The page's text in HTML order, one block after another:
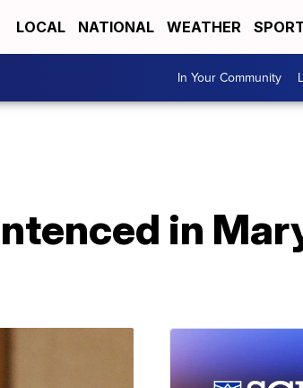
LOCAL NATIONAL WEATHER
In Your Community
in